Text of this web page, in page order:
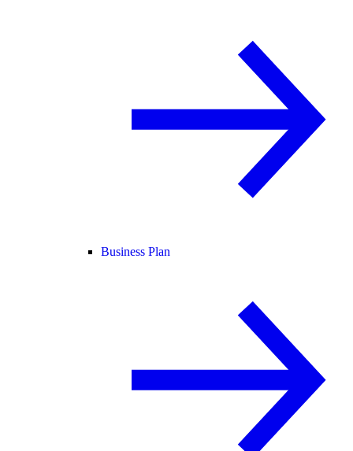
Business Plan